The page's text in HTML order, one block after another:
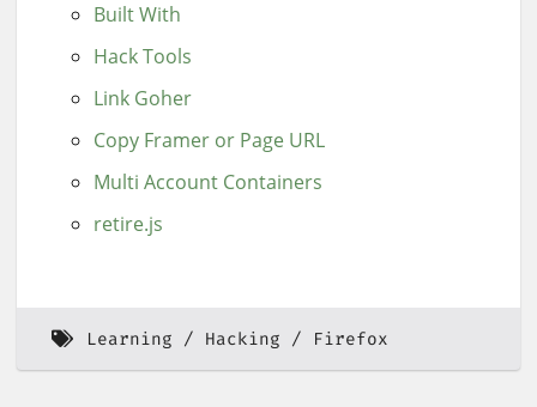
Built With
Hack Tools
Link Goher
Copy Framer or Page URL
Multi Account Containers
retire.js
Learning Hacking Firefox